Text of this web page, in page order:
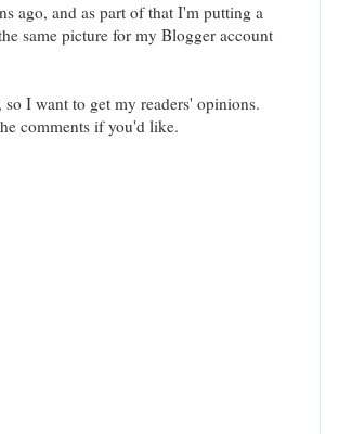
ago, and as part of that I'm putting a
same picture for my Blogger account
I want to get my readers' opinions.
comments if you'd like.